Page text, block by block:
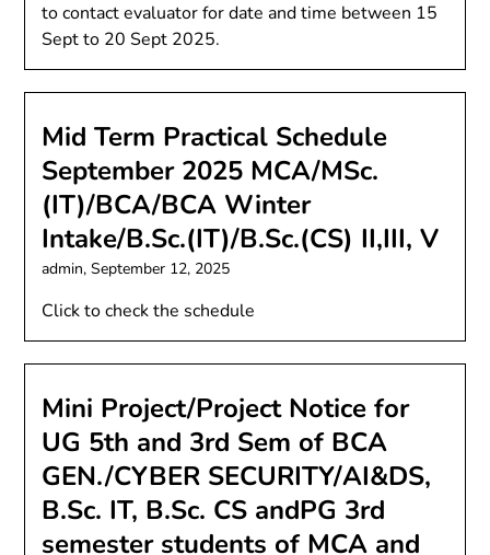
to contact evaluator for date and time between 15
Sept to 20 Sept 2025.
Mid Term Practical Schedule
September 2025 MCA/MSc.
(IT)/BCA/BCA Winter
Intake/B.Sc.(IT)/B.Sc.(CS) II,III, V
admin,September 12, 2025
Click to check the schedule
Mini Project/Project Notice for
UG 5th and 3rd Sem of BCA
GEN./CYBER SECURITY/AI&DS,
B.Sc. IT, B.Sc. CS andPG 3rd
semester students of MCA and